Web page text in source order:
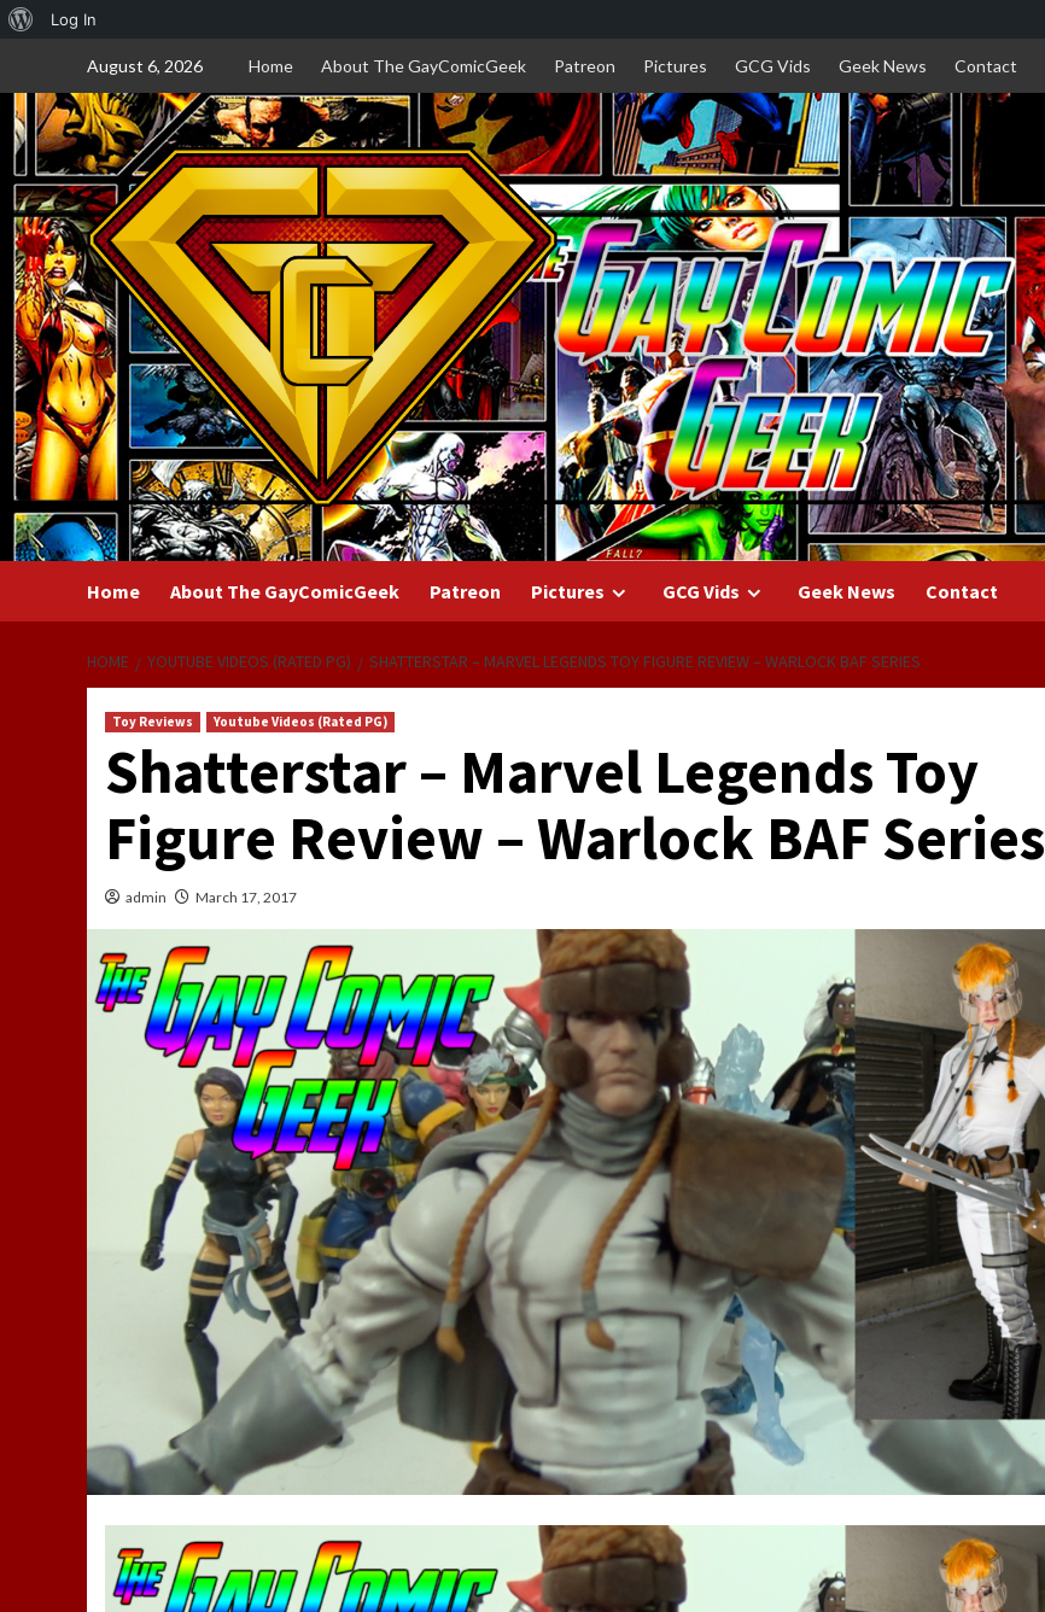
About
WordPress
Log In
content
August 6, 2026 Home About The GayComicGeek Patreon Pictures GCG Vids Geek News Contact
Home About The GayComicGeek Patreon Pictures GCG Vids Geek News Contact
HOME YOUTUBE VIDEOS (RATED PG) SHATTERSTAR – MARVEL LEGENDS TOY FIGURE REVIEW – WARLOCK BAF SERIES
Toy Reviews Youtube Videos (Rated PG)
Shatterstar – Marvel Legends Toy
Figure Review – Warlock BAF Series
admin March 17, 2017